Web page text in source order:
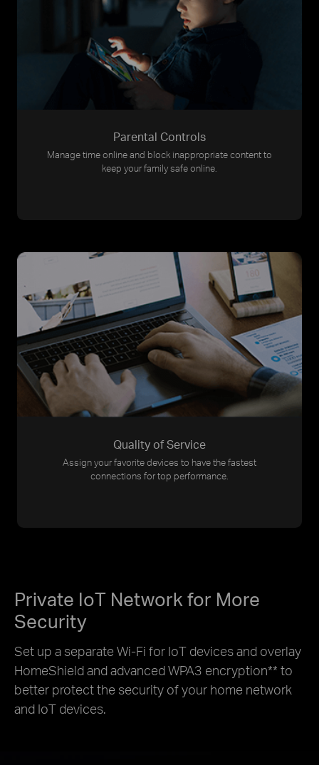
Parental Controls
Manage time online and block inappropriate content to
keep your family safe online.
Quality of Service
Assign your favorite devices to have the fastest
connections for top performance.
Private IoT Network for More
Security
Set up a separate Wi-Fi for IoT devices and overlay
HomeShield and advanced WPA3 encryption** to
better protect the security of your home network
and IoT devices.